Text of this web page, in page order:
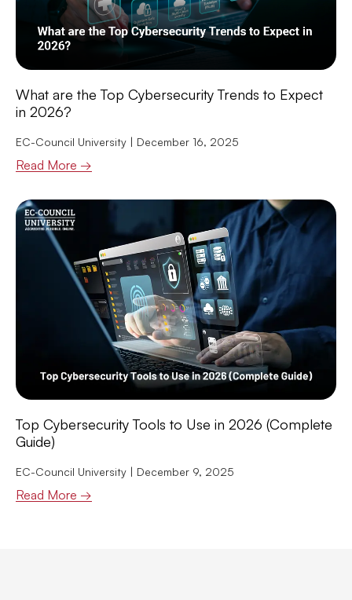
What are the Top Cybersecurity Trends to Expect
in 2026?
EC-Council University December 16, 2025
Read More →
Top Cybersecurity Tools to Use in 2026 (Complete
Guide)
EC-Council University December 9, 2025
Read More →